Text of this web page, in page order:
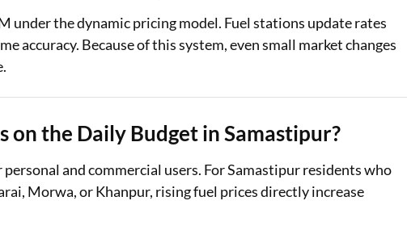
under the dynamic pricing model. Fuel stations update rates
accuracy. Because of this system, even small market changes
on the Daily Budget in Samastipur?
and commercial users. For Samastipur residents who
Morwa, or Khanpur, rising fuel prices directly increase